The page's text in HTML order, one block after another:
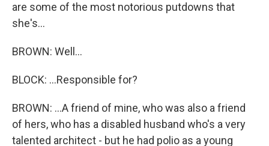
are some of the most notorious putdowns that
she's...
BROWN: Well...
BLOCK: ...Responsible for?
BROWN: ...A friend of mine, who was also a friend
of hers, who has a disabled husband who's a very
talented architect - but he had polio as a young